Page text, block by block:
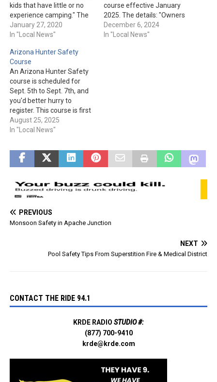
kids that have little or no
experience camping." The
dates are offered on select
weekends. The cost is: "$90
Additional family members
$5 each. One family per
registration." They also
note,…
January 27, 2020
In "Local News"
course effective January
2025. The details: "Owners
registering off-highway
vehicles (OHVs) will use
December 6, 2024
In "Local News"
Arizona Hunter Safety
Course
An Arizona Hunter Safety
course is scheduled for
Sept. 5th to Sept. 7th, and
you'd better hurry to
register. This course is first
come, first served for the
first 20 to be registered. A
be on Sept. 5th and 6th,
from 8 am to 4 pm at…
August 25, 2025
In "Local News"
PREVIOUS
Monsoon Safety in Apache Junction
NEXT
Pool Safety Tips From Superstition Fire & Medical District
CONTACT THE RIDE 94.1
KRDE RADIO STUDIO #:
(877) 700-9410
krde@krde.com